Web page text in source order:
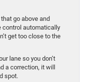
go above and
control automatically
get too close to the
lane so you don’t
a correction, it will
spot.